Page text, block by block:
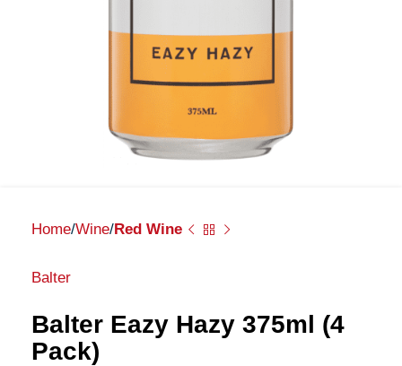
Home Wine Red Wine
Balter
Balter Eazy Hazy 375ml (4
Pack)